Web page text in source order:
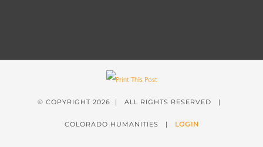
© COPYRIGHT 2026 | ALL RIGHTS RESERVED |
COLORADO HUMANITIES | LOGIN